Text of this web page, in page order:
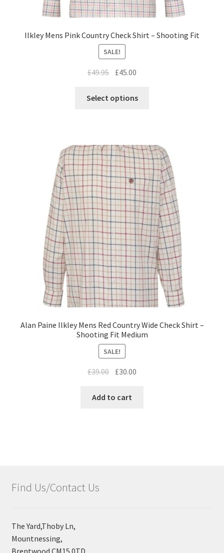
Ilkley Mens Pink Country Check Shirt – Shooting Fit
SALE!
£49.95 £45.00
Select options
Alan Paine Ilkley Mens Red Country Wide Check Shirt –
Shooting Fit Medium
SALE!
£39.00 £30.00
Add to cart
Find Us/Contact Us
The Yard,Thoby Ln,
Mountnessing,
Brentwood CM15 0TD